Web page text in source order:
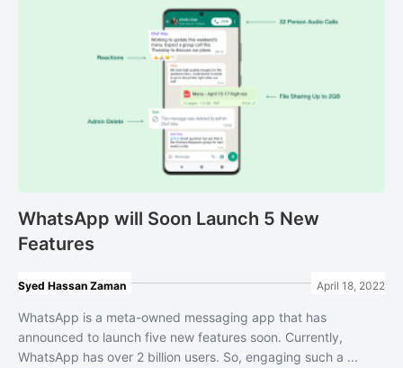
WhatsApp will Soon Launch 5 New
Features
Syed Hassan Zaman April 18, 2022
WhatsApp is a meta-owned messaging app that has
announced to launch five new features soon. Currently,
WhatsApp has over 2 billion users. So, engaging such a ...